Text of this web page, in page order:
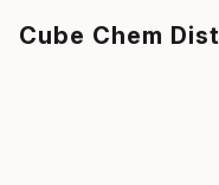
Cube Chem